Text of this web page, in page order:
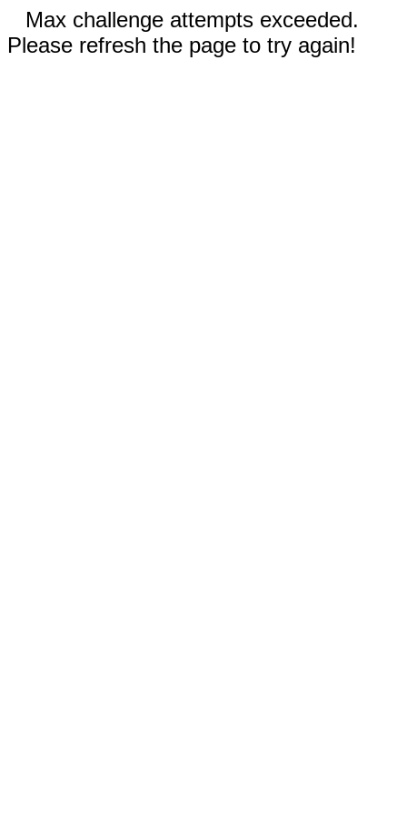
Max challenge attempts exceeded.
Please refresh the page to try again!